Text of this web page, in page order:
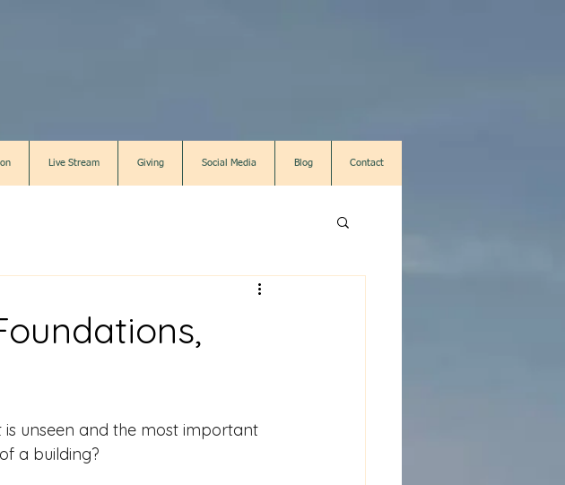
Live Stream Giving Social Media Blog Contact
is unseen and the most important
a building?